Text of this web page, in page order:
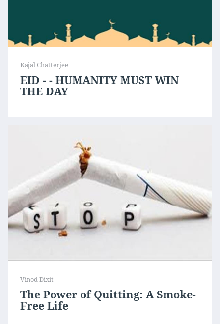
Kajal Chatterjee
EID - - HUMANITY MUST WIN
THE DAY
Vinod Dixit
The Power of Quitting: A Smoke-
Free Life